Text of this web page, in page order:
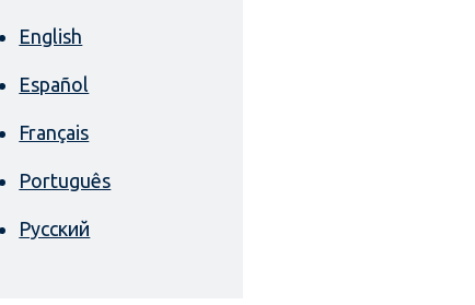
English
Español
Français
Português
Русский